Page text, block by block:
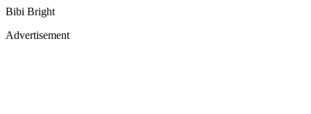
Bibi Bright
Advertisement